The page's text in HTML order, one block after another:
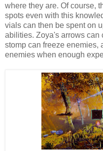
where they are. Of course,
spots even with this
vials can then be spent on
abilities. Zoya's arrows can
stomp can freeze enemies,
enemies when enough